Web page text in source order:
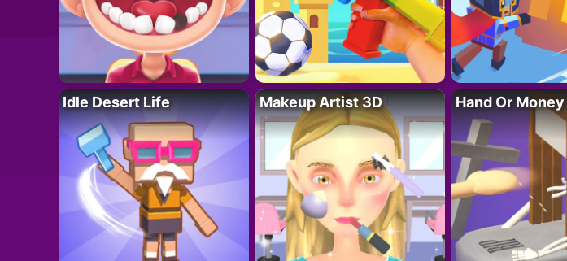
Idle Desert Life Makeup Artist 3D Hand Or Money